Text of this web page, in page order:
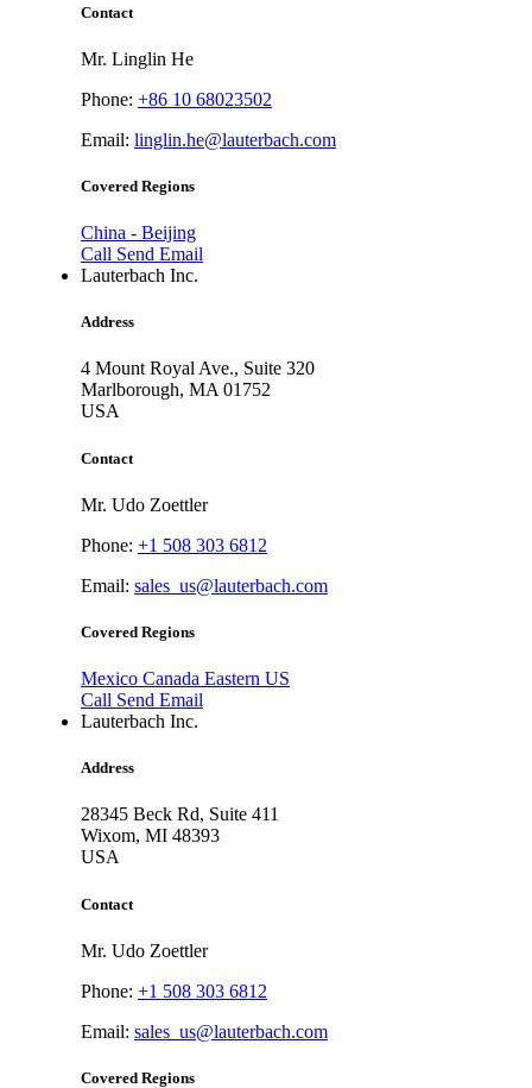
Contact
Mr. Linglin He
Phone: +86 10 68023502
Email: linglin.he@lauterbach.com
Covered Regions
China - Beijing
Call Send Email
Lauterbach Inc.
Address
4 Mount Royal Ave., Suite 320
Marlborough, MA 01752
USA
Contact
Mr. Udo Zoettler
Phone: +1 508 303 6812
Email: sales_us@lauterbach.com
Covered Regions
Mexico Canada Eastern US
Call Send Email
Lauterbach Inc.
Address
28345 Beck Rd, Suite 411
Wixom, MI 48393
USA
Contact
Mr. Udo Zoettler
Phone: +1 508 303 6812
Email: sales_us@lauterbach.com
Covered Regions